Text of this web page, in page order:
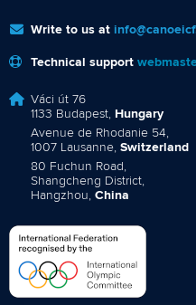
Write to us at
Technical support
Váci út 76
1133 Budapest, Hungary
Avenue de Rhodanie 54,
1007 Lausanne, Switzerland
80 Fuchun Road,
Shangcheng District,
Hangzhou, China